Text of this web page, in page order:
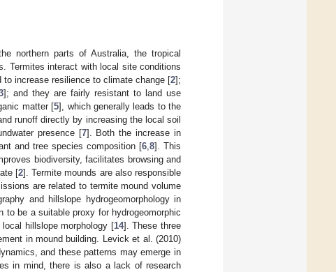
northern parts of Australia, the tropical
Termites interact with local site conditions
increase resilience to climate change [2];
]; and they are fairly resistant to land use
matter [5], which generally leads to the
runoff directly by increasing the local soil
presence [7]. Both the increase in
and tree species composition [6 ,8]. This
biodiversity, facilitates browsing and
[2]. Termite mounds are also responsible
are related to termite mound volume
and hillslope hydrogeomorphology in
to be a suitable proxy for hydrogeomorphic
hillslope morphology [14]. These three
in mound building. Levick et al. (2010)
and these patterns may emerge in
in mind, there is also a lack of research